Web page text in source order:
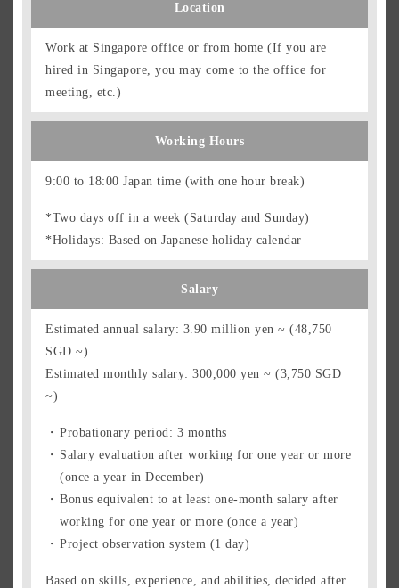
Location
Work at Singapore office or from home (If you are
hired in Singapore, you may come to the office for
meeting, etc.)
Working Hours
9:00 to 18:00 Japan time (with one hour break)
*Two days off in a week (Saturday and Sunday)
*Holidays: Based on Japanese holiday calendar
Salary
Estimated annual salary: 3.90 million yen ~ (48,750
SGD ~)
Estimated monthly salary: 300,000 yen ~ (3,750 SGD
~)
Probationary period: 3 months
Salary evaluation after working for one year or more
(once a year in December)
Bonus equivalent to at least one-month salary after
working for one year or more (once a year)
Project observation system (1 day)
Based on skills, experience, and abilities, decided after